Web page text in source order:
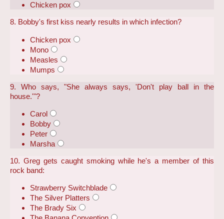
Chicken pox
8. Bobby's first kiss nearly results in which infection?
Chicken pox
Mono
Measles
Mumps
9. Who says, "She always says, 'Don't play ball in the
house.'"?
Carol
Bobby
Peter
Marsha
10. Greg gets caught smoking while he's a member of this
rock band:
Strawberry Switchblade
The Silver Platters
The Brady Six